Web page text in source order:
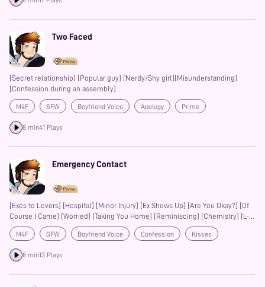
resonate deeply with yours. At MagicWave, we're (day)dreamers in touch
talent, we believe in storytelling as an immersive (and just as important)
aspect of romance.
Two Faced
[Secret relationship] [Popular guy] [Nerdy/Shy girl][Misunderstanding]
[Confession during an assembly]
M4F SFW Boyfriend Voice Apology Prime
8 min41 Plays
Emergency Contact
[Exes to Lovers] [Hospital] [Minor Injury] [Ex Shows Up] [Are You Okay?] [Of
Course I Came] [Worried] [Taking You Home] [Reminiscing] [Chemistry] [L-
bombs]
M4F SFW Boyfriend Voice Confession
Kisses
Prime
8 min13 Plays